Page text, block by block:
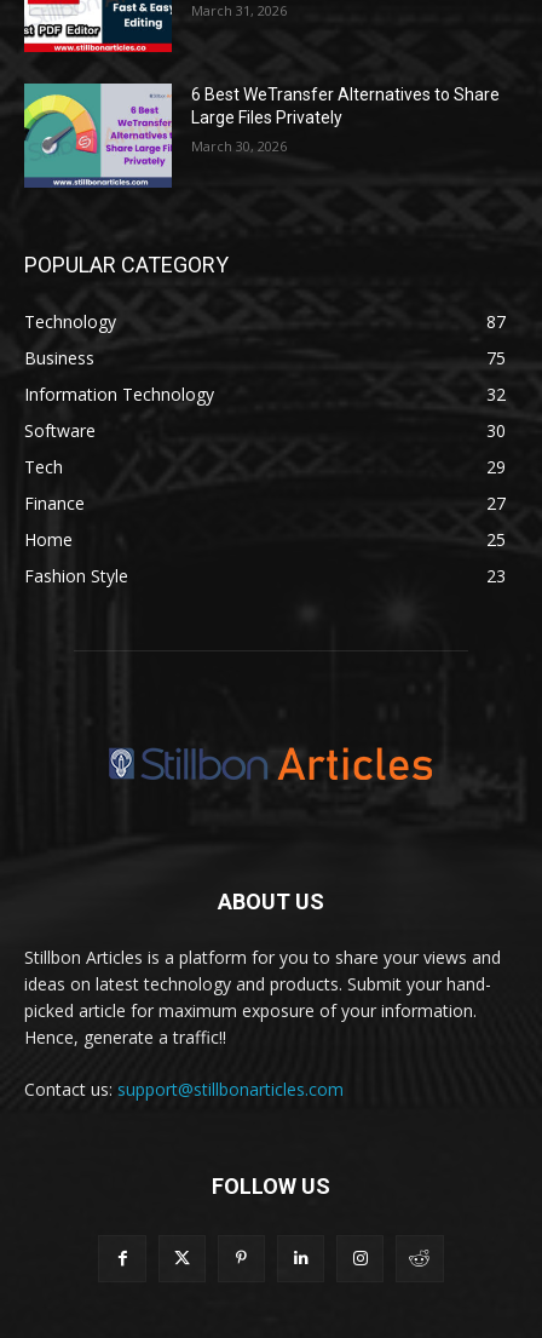
March 31, 2026
6 Best WeTransfer Alternatives to Share
Large Files Privately
March 30, 2026
POPULAR CATEGORY
Technology
87
Business
75
Information Technology
32
Software
30
Tech
29
Finance
27
Home
25
Fashion Style
23
ABOUT US
Stillbon Articles is a platform for you to share your views and
ideas on latest technology and products. Submit your hand-
picked article for maximum exposure of your information.
Hence, generate a traffic!!
Contact us: support@stillbonarticles.com
FOLLOW US